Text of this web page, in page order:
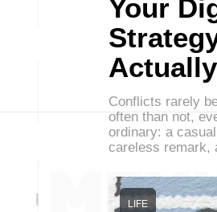
Your
Conflicts rarely
often than not,
ordinary: a
careless remark,
LIFE